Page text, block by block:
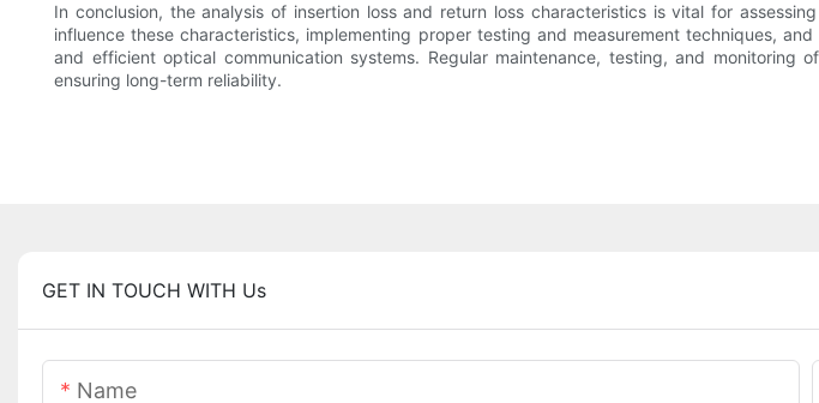
In conclusion, the analysis of insertion loss and return loss characteristics is vital for
influence these characteristics, implementing proper testing and measurement techniques,
and efficient optical communication systems. Regular maintenance, testing, and
ensuring long-term reliability.
GET IN TOUCH WITH Us
Name